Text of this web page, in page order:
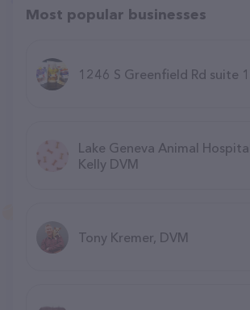
Most popular businesses
1246 S Greenfield Rd suite
Lake Geneva Animal
Kelly DVM
Tony Kremer, DVM